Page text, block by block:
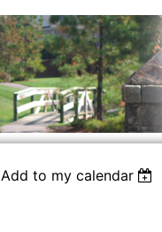
Add to my calendar